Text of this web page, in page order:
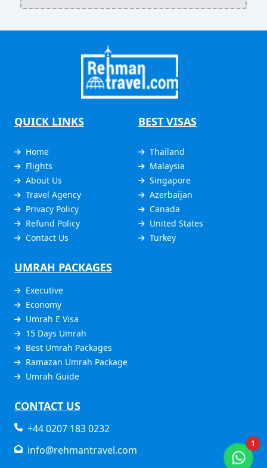
1
QUICK LINKS
Home
Flights
About Us
Travel Agency
Privacy Policy
Refund Policy
Contact Us
BEST VISAS
Thailand
Malaysia
Singapore
Azerbaijan
Canada
United States
Turkey
UMRAH PACKAGES
Executive
Economy
Umrah E Visa
15 Days Umrah
Best Umrah Packages
Ramazan Umrah Package
Umrah Guide
CONTACT US
+44 0207 183 0232
info@rehmantravel.com